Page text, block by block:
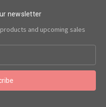
newsletter
and upcoming sales